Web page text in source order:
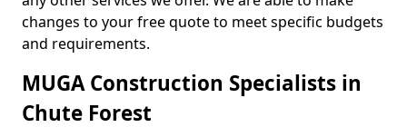
changes to your free quote to meet specific budgets
and requirements.
MUGA Construction Specialists in
Chute Forest